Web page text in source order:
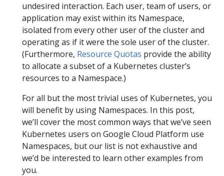
undesired interaction. Each user, team of users, or
application may exist within its Namespace,
isolated from every other user of the cluster and
operating as if it were the sole user of the cluster.
(Furthermore, Resource Quotas provide the ability
to allocate a subset of a Kubernetes cluster’s
resources to a Namespace.)
For all but the most trivial uses of Kubernetes, you
will benefit by using Namespaces. In this post,
we’ll cover the most common ways that we’ve seen
Kubernetes users on Google Cloud Platform use
Namespaces, but our list is not exhaustive and
we’d be interested to learn other examples from
you.